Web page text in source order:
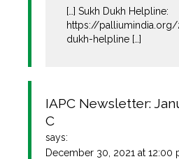
[…] Sukh Dukh Helpline:
https://
dukh-helpline […]
IAPC Newsletter:
C
says:
December 30, 2021 at 12:00